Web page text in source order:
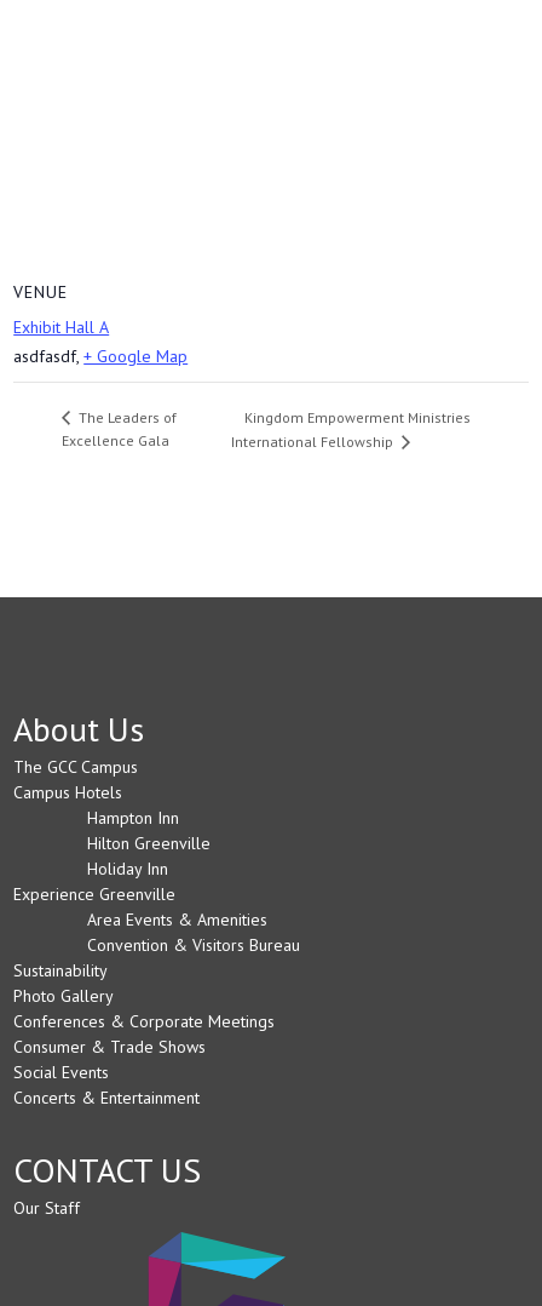
VENUE
Exhibit Hall A
asdfasdf, + Google Map
The Leaders of
Excellence Gala
Kingdom Empowerment Ministries
International Fellowship
About Us
The GCC Campus
Campus Hotels
Hampton Inn
Hilton Greenville
Holiday Inn
Experience Greenville
Area Events & Amenities
Convention & Visitors Bureau
Sustainability
Photo Gallery
Conferences & Corporate Meetings
Consumer & Trade Shows
Social Events
Concerts & Entertainment
CONTACT US
Our Staff